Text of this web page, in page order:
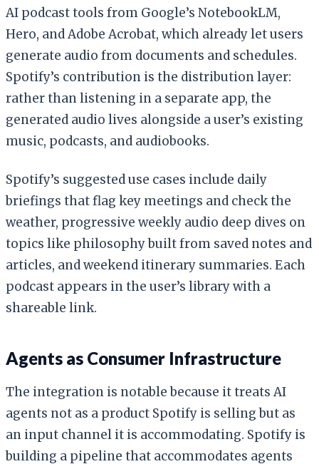
AI podcast tools from Google’s NotebookLM,
Hero, and Adobe Acrobat, which already let users
generate audio from documents and schedules.
Spotify’s contribution is the distribution layer:
rather than listening in a separate app, the
generated audio lives alongside a user’s existing
music, podcasts, and audiobooks.
Spotify’s suggested use cases include daily
briefings that flag key meetings and check the
weather, progressive weekly audio deep dives on
topics like philosophy built from saved notes and
articles, and weekend itinerary summaries. Each
podcast appears in the user’s library with a
shareable link.
Agents as Consumer Infrastructure
The integration is notable because it treats AI
agents not as a product Spotify is selling but as
an input channel it is accommodating. Spotify is
building a pipeline that accommodates agents